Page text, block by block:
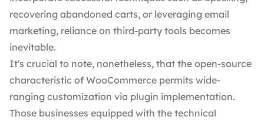
recovering abandoned carts, or leveraging email
marketing, reliance on third-party tools becomes
inevitable.
It's crucial to note, nonetheless, that the open-source
characteristic of WooCommerce permits wide-
ranging customization via plugin implementation.
Those businesses equipped with the technical